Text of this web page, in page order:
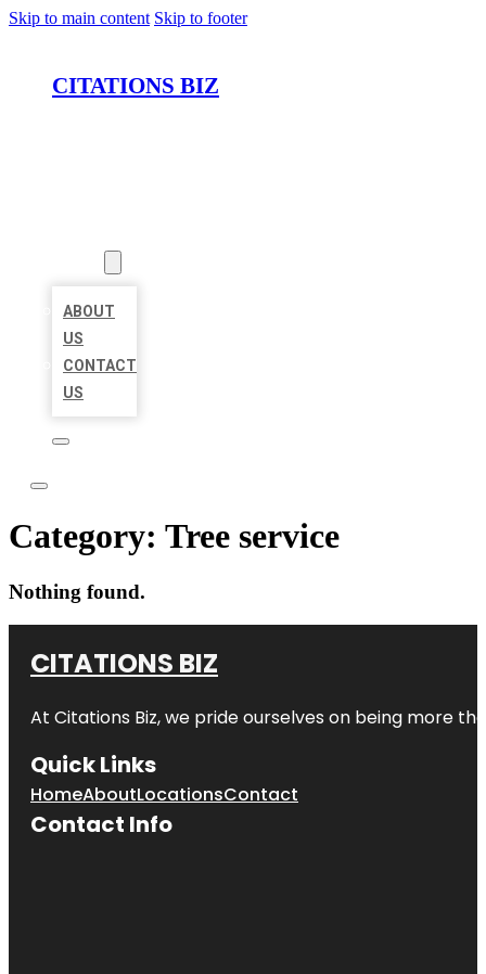
Skip to main content Skip to footer
CITATIONS BIZ
ABOUT
US
CONTACT
US
Category: Tree service
Nothing found.
CITATIONS BIZ
At Citations Biz, we pride ourselves on being more
Quick Links
HomeAboutLocationsContact
Contact Info